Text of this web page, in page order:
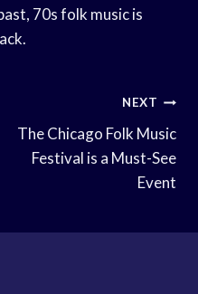
70s folk music is
NEXT
The Chicago Folk Music
Festival is a Must-See
Event